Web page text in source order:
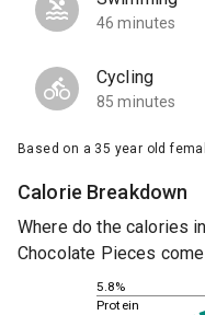
46 minutes
Cycling
85 minutes
Based on a 35 year old
Calorie Breakdown
Where do the calories
Chocolate Pieces
5.8%
Protein